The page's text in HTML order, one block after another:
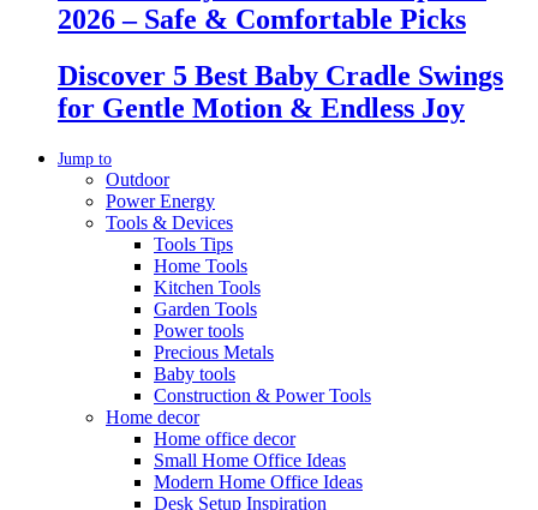
2026 – Safe & Comfortable Picks
Discover 5 Best Baby Cradle Swings
for Gentle Motion & Endless Joy
Jump to
Outdoor
Power Energy
Tools & Devices
Tools Tips
Home Tools
Kitchen Tools
Garden Tools
Power tools
Precious Metals
Baby tools
Construction & Power Tools
Home decor
Home office decor
Small Home Office Ideas
Modern Home Office Ideas
Desk Setup Inspiration